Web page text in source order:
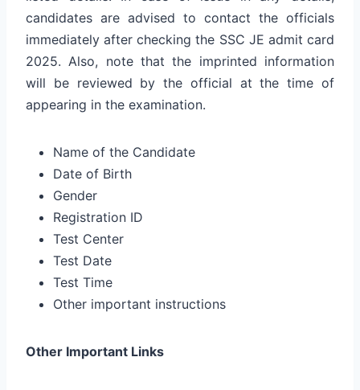
candidates are advised to contact the officials
immediately after checking the SSC JE admit card
2025. Also, note that the imprinted information
will be reviewed by the official at the time of
appearing in the examination.
Name of the Candidate
Date of Birth
Gender
Registration ID
Test Center
Test Date
Test Time
Other important instructions
Other Important Links